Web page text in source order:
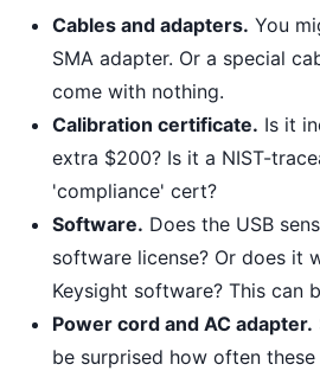
Cables and adapters. You
SMA adapter. Or a special
come with nothing.
Calibration certificate. Is it
extra $200? Is it a NIST-
'compliance' cert?
Software. Does the USB
software license? Or does it
Keysight software? This can
Power cord and AC adapter.
be surprised how often